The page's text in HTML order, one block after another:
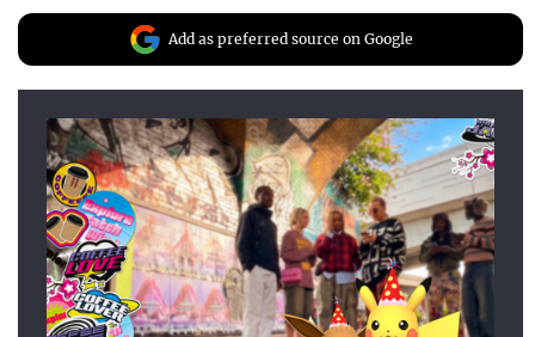
Add as preferred source on Google